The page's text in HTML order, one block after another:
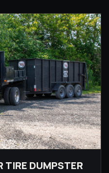
TIRE DUMPSTER